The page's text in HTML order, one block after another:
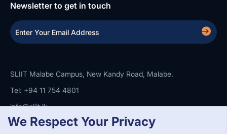
Newsletter to get in touch
SLIIT Malabe Campus, New Kandy Road, Malabe.
Tel: +94 11 754 4801
info@sliit.lk
We Respect Your Privacy